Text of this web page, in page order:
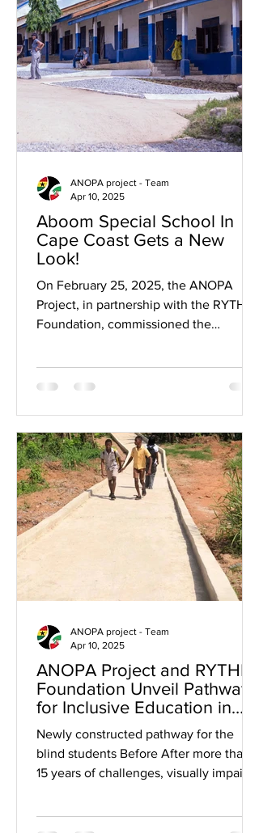
Aboom Special School In
Cape Coast Gets a New
Look!
On February 25, 2025, the ANOPA
Project, in partnership with the RYTHM
Foundation, commissioned the
ANOPA project - Team
Apr 10, 2025
ANOPA Project and RYTHM
Foundation Unveil Pathway
for Inclusive Education in
Cape Coast
Newly constructed pathway for the
blind students Before After more than
15 years of challenges, visually impaired
ANOPA project - Team
Apr 10, 2025